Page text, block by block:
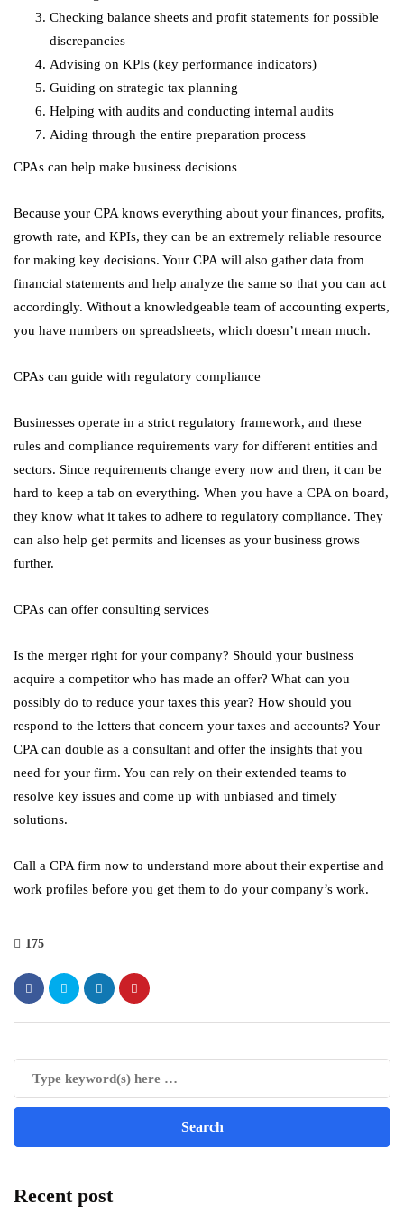
Checking balance sheets and profit statements for possible
discrepancies
Advising on KPIs (key performance indicators)
Guiding on strategic tax planning
Helping with audits and conducting internal audits
Aiding through the entire preparation process
CPAs can help make business decisions
Because your CPA knows everything about your finances, profits,
growth rate, and KPIs, they can be an extremely reliable resource
for making key decisions. Your CPA will also gather data from
financial statements and help analyze the same so that you can act
accordingly. Without a knowledgeable team of accounting experts,
you have numbers on spreadsheets, which doesn’t mean much.
CPAs can guide with regulatory compliance
Businesses operate in a strict regulatory framework, and these
rules and compliance requirements vary for different entities and
sectors. Since requirements change every now and then, it can be
hard to keep a tab on everything. When you have a CPA on board,
they know what it takes to adhere to regulatory compliance. They
can also help get permits and licenses as your business grows
further.
CPAs can offer consulting services
Is the merger right for your company? Should your business
acquire a competitor who has made an offer? What can you
possibly do to reduce your taxes this year? How should you
respond to the letters that concern your taxes and accounts? Your
CPA can double as a consultant and offer the insights that you
need for your firm. You can rely on their extended teams to
resolve key issues and come up with unbiased and timely
solutions.
Call a CPA firm now to understand more about their expertise and
work profiles before you get them to do your company’s work.
175
Recent post